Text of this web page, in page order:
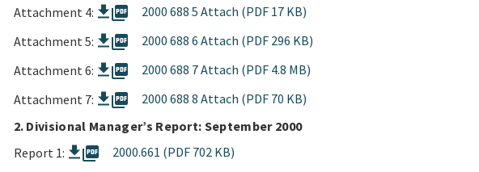
Attachment 4:
picture_as_pdf
2000 688 5 Attach (PDF 17 KB)
Attachment 5:
picture_as_pdf
2000 688 6 Attach (PDF 296 KB)
Attachment 6:
picture_as_pdf
2000 688 7 Attach (PDF 4.8 MB)
Attachment 7:
picture_as_pdf
2000 688 8 Attach (PDF 70 KB)
2. Divisional Manager’s Report: September 2000
Report 1:
picture_as_pdf
2000.661 (PDF 702 KB)